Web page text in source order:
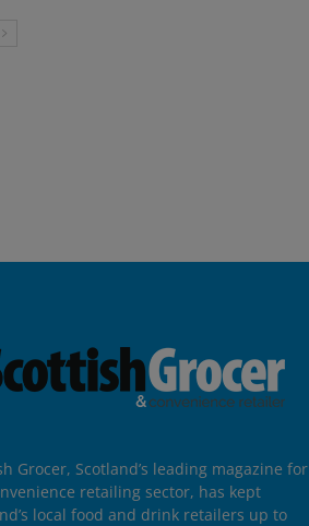
Grocer, Scotland’s leading magazine for
retailing sector, has kept
local food and drink retailers up to